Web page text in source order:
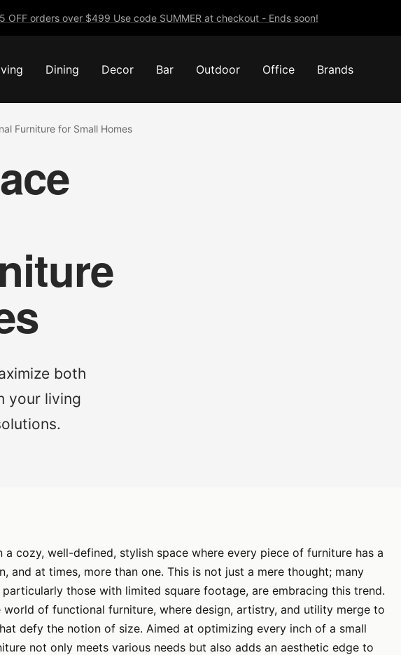
OFF orders over $499 Use code SUMMER at checkout - Ends soon!
Dining Decor Bar Outdoor Office Brands
Furniture for Small Homes
both
your living
a cozy, well-defined, stylish space where every piece of furniture has a
and at times, more than one. This is not just a mere thought; many
particularly those with limited square footage, are embracing this trend.
world of functional furniture, where design, artistry, and utility merge to
defy the notion of size. Aimed at optimizing every inch of a small
not only meets various needs but also adds an aesthetic edge to